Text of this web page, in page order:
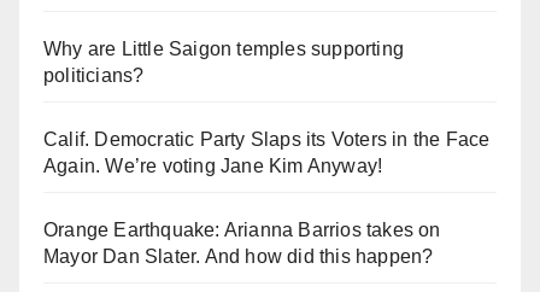
Why are Little Saigon temples supporting
politicians?
Calif. Democratic Party Slaps its Voters in the Face
Again. We’re voting Jane Kim Anyway!
Orange Earthquake: Arianna Barrios takes on
Mayor Dan Slater. And how did this happen?